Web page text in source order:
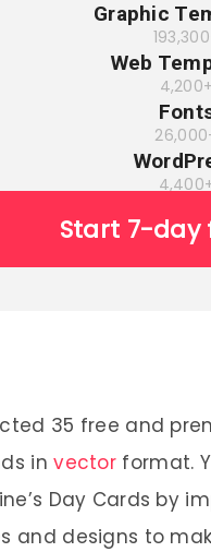
Graphic
Web
4,200+
Start 7-day
35 free and
invector format.
Day Cards by
and designs to